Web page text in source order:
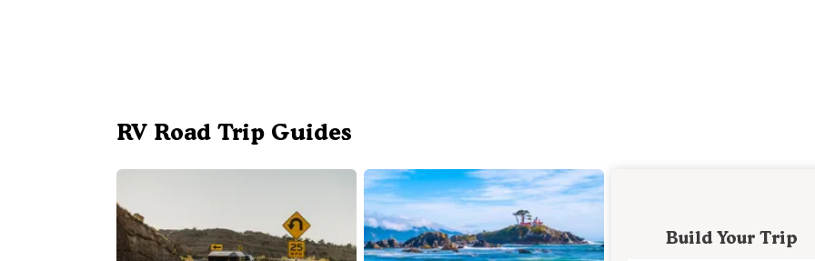
RV Road Trip Guides
Build Your Trip